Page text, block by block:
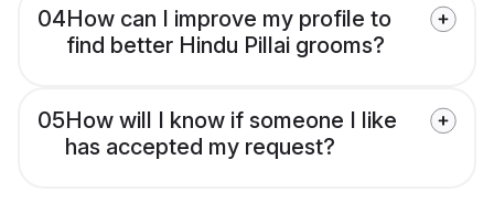
04How can I improve my profile to
find better Hindu Pillai grooms?
05How will I know if someone I like
has accepted my request?